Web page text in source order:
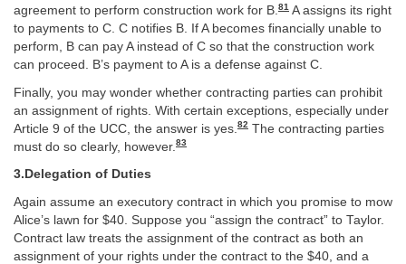
agreement to perform construction work for B.81 A assigns its right
to payments to C. C notifies B. If A becomes financially unable to
perform, B can pay A instead of C so that the construction work
can proceed. B’s payment to A is a defense against C.
Finally, you may wonder whether contracting parties can prohibit
an assignment of rights. With certain exceptions, especially under
Article 9 of the UCC, the answer is yes. 82 The contracting parties
must do so clearly, however. 83
3.Delegation of Duties
Again assume an executory contract in which you promise to mow
Alice’s lawn for $40. Suppose you “assign the contract” to Taylor.
Contract law treats the assignment of the contract as both an
assignment of your rights under the contract to the $40, and a